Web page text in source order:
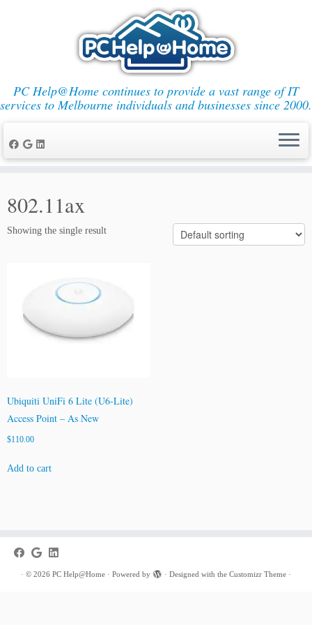
content
PC Help@Home continues to provide a vast range of IT
services to Melbourne individuals and businesses since 2000.
802.11ax
Showing the single result
Ubiquiti UniFi 6 Lite (U6-Lite)
Access Point – As New
$110.00
Add to cart
· © 2026 PC Help@Home · Powered by · Designed with the Customizr Theme ·